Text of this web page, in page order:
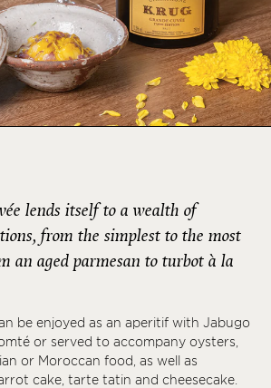
lends itself to a wealth of
from the simplest to the most
an aged parmesan to turbot à la
be enjoyed as an aperitif with Jabugo
or served to accompany oysters,
or Moroccan food, as well as
cake, tarte tatin and cheesecake.